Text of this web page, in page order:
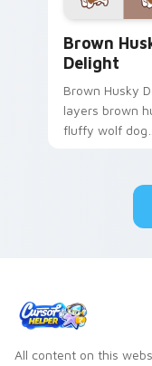
Brown
Delight
Brown Husky
layers brown
fluffy wolf dog
custom cursor
pointer and
All content on this